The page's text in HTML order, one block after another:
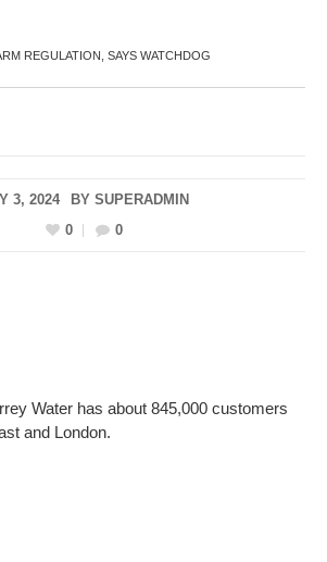
REGULATION, SAYS WATCHDOG
3, 2024 BY SUPERADMIN
0
0
Water has about 845,000 customers
and London.